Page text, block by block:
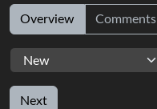
Overview Comments
Next